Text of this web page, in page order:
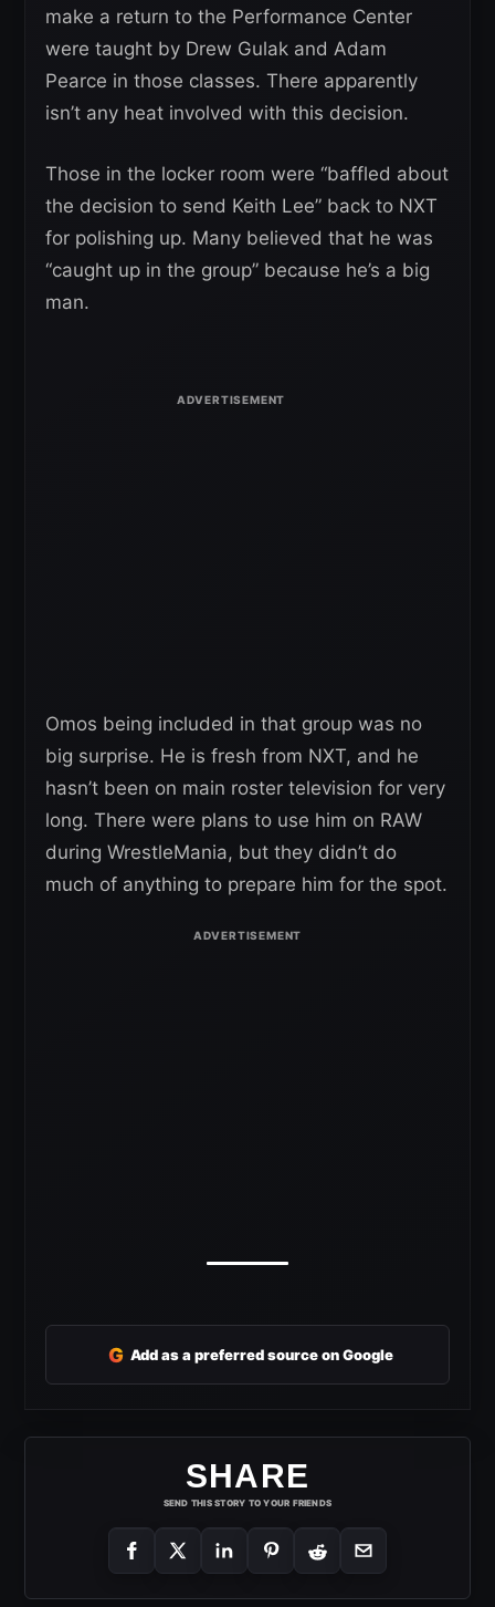
make a return to the Performance Center
were taught by Drew Gulak and Adam
Pearce in those classes. There apparently
isn’t any heat involved with this decision.
Those in the locker room were “baffled about
the decision to send Keith Lee” back to NXT
for polishing up. Many believed that he was
“caught up in the group” because he’s a big
man.
Omos being included in that group was no
big surprise. He is fresh from NXT, and he
hasn’t been on main roster television for very
long. There were plans to use him on RAW
during WrestleMania, but they didn’t do
much of anything to prepare him for the spot.
G Add as a preferred source on Google
SHARE
SEND THIS STORY TO YOUR FRIENDS